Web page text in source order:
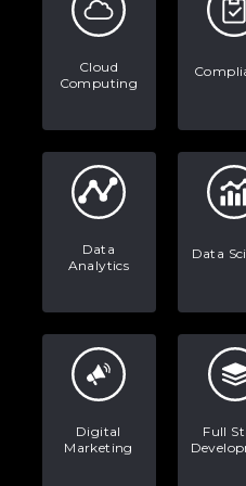
Data
Examples,
AI Systems.
AI in
Cloud
Computing
Data
Analytics
Data
Digital
Marketing
Full